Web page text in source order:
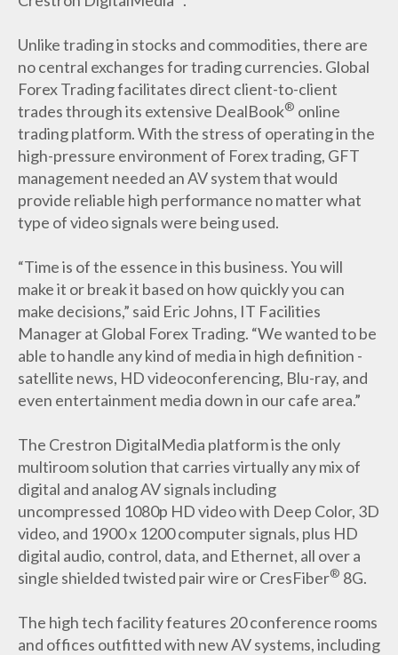
Unlike trading in stocks and commodities, there are
no central exchanges for trading currencies. Global
Forex Trading facilitates direct client-to-client
trades through its extensive DealBook® online
trading platform. With the stress of operating in the
high-pressure environment of Forex trading, GFT
management needed an AV system that would
provide reliable high performance no matter what
type of video signals were being used.
“Time is of the essence in this business. You will
make it or break it based on how quickly you can
make decisions,” said Eric Johns, IT Facilities
Manager at Global Forex Trading. “We wanted to be
able to handle any kind of media in high definition -
satellite news, HD videoconferencing, Blu-ray, and
even entertainment media down in our cafe area.”
The Crestron DigitalMedia platform is the only
multiroom solution that carries virtually any mix of
digital and analog AV signals including
uncompressed 1080p HD video with Deep Color, 3D
video, and 1900 x 1200 computer signals, plus HD
digital audio, control, data, and Ethernet, all over a
single shielded twisted pair wire or CresFiber® 8G.
The high tech facility features 20 conference rooms
and offices outfitted with new AV systems, including